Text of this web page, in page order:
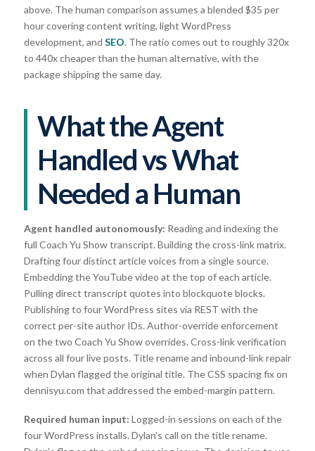
above. The human comparison assumes a blended $35 per
hour covering content writing, light WordPress
development, and SEO. The ratio comes out to roughly 320x
to 440x cheaper than the human alternative, with the
package shipping the same day.
What the Agent
Handled vs What
Needed a Human
Agent handled autonomously: Reading and indexing the
full Coach Yu Show transcript. Building the cross-link matrix.
Drafting four distinct article voices from a single source.
Embedding the YouTube video at the top of each article.
Pulling direct transcript quotes into blockquote blocks.
Publishing to four WordPress sites via REST with the
correct per-site author IDs. Author-override enforcement
on the two Coach Yu Show overrides. Cross-link verification
across all four live posts. Title rename and inbound-link repair
when Dylan flagged the original title. The CSS spacing fix on
dennisyu.com that addressed the embed-margin pattern.
Required human input: Logged-in sessions on each of the
four WordPress installs. Dylan’s call on the title rename.